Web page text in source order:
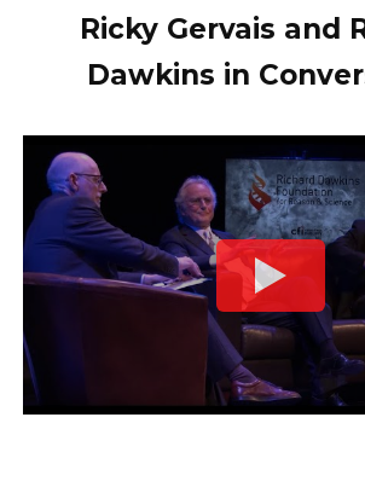
Ricky Gervais and
Dawkins in